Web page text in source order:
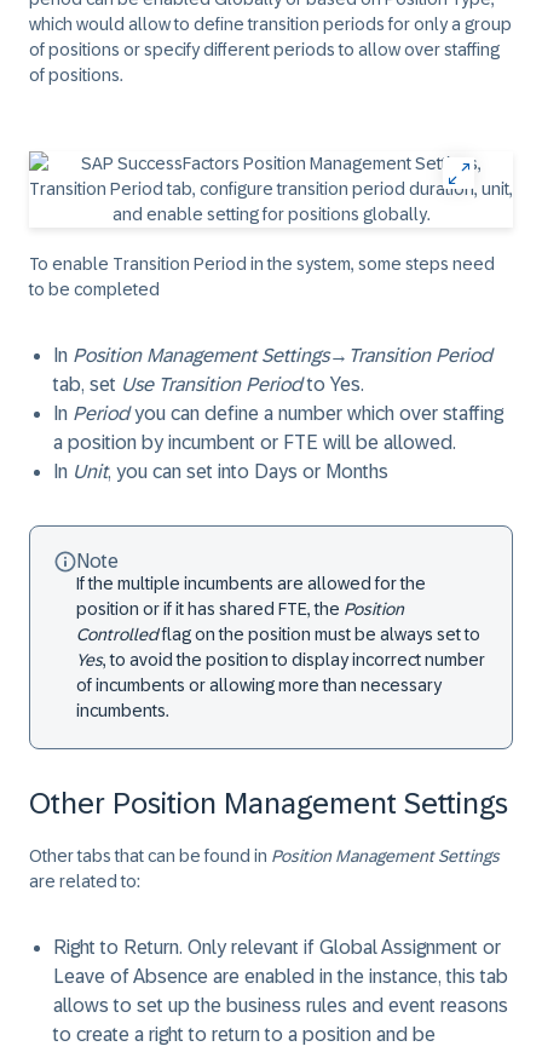
which would allow to define transition periods for only a group
of positions or specify different periods to allow over staffing
of positions.
To enable Transition Period in the system, some steps need
to be completed
In Position Management Settings→ Transition Period
tab, set Use Transition Periodto Yes.
In Periodyou can define a number which over staffing
a position by incumbent or FTE will be allowed.
In Unit, you can set into Days or Months
Note
If the multiple incumbents are allowed for the
position or if it has shared FTE, the Position
Controlledflag on the position must be always set to
Yes, to avoid the position to display incorrect number
of incumbents or allowing more than necessary
incumbents.
Other Position Management Settings
Other tabs that can be found in Position Management Settings
are related to:
Right to Return. Only relevant if Global Assignment or
Leave of Absence are enabled in the instance, this tab
allows to set up the business rules and event reasons
to create a right to return to a position and be